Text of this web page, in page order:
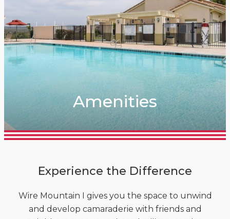
Amenities
Experience the Difference
Wire Mountain I gives you the space to unwind
and develop camaraderie with friends and